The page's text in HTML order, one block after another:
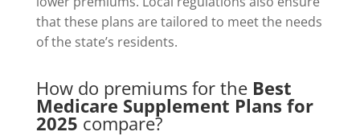
that these plans are tailored to meet the needs
of the state’s residents.
How do premiums for the Best
Medicare Supplement Plans for
2025 compare?